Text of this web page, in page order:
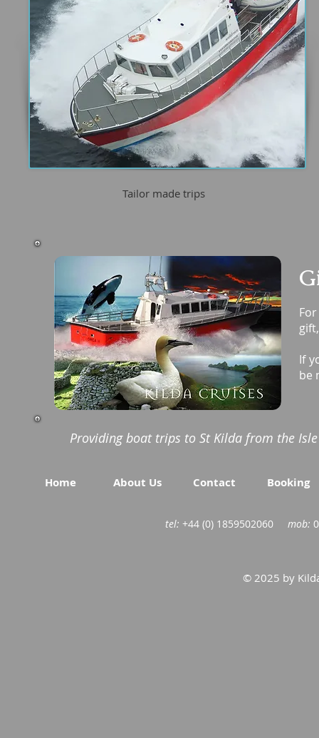
Tailor made trips
If
be
Providing boat trips to St Kilda from the
Home About Us Contact Booking
tel: +44 (0) 1859502060 mob:
© 2025 by